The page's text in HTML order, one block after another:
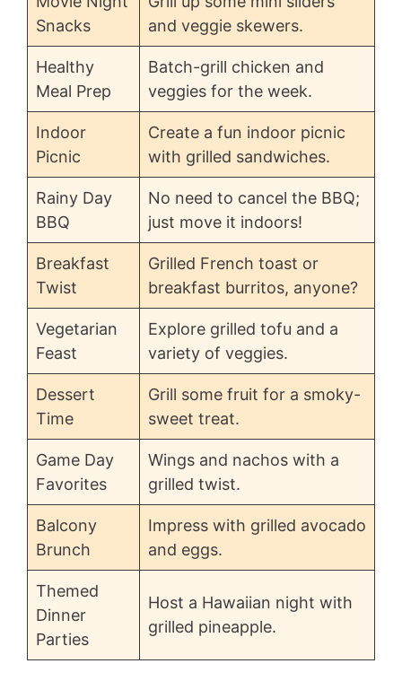
Snacks
and veggie skewers.
Healthy
Meal Prep
Batch-grill chicken and
veggies for the week.
Indoor
Picnic
Create a fun indoor picnic
with grilled sandwiches.
Rainy Day
BBQ
No need to cancel the BBQ;
just move it indoors!
Breakfast
Twist
Grilled French toast or
breakfast burritos, anyone?
Vegetarian
Feast
Explore grilled tofu and a
variety of veggies.
Dessert
Time
Grill some fruit for a smoky-
sweet treat.
Game Day
Favorites
Wings and nachos with a
grilled twist.
Balcony
Brunch
Impress with grilled avocado
and eggs.
Themed
Dinner
Parties
Host a Hawaiian night with
grilled pineapple.